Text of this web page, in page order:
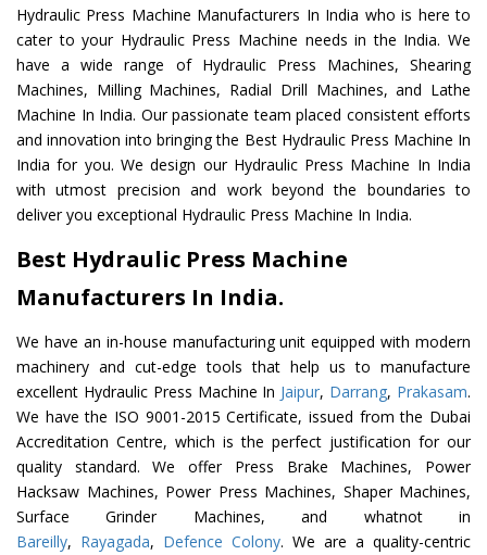
Hydraulic Press Machine Manufacturers In India who is here to
cater to your Hydraulic Press Machine needs in the India. We
have a wide range of Hydraulic Press Machines, Shearing
Machines, Milling Machines, Radial Drill Machines, and Lathe
Machine In India. Our passionate team placed consistent efforts
and innovation into bringing the Best Hydraulic Press Machine In
India for you. We design our Hydraulic Press Machine In India
with utmost precision and work beyond the boundaries to
deliver you exceptional Hydraulic Press Machine In India.
Best Hydraulic Press Machine
Manufacturers In India.
We have an in-house manufacturing unit equipped with modern
machinery and cut-edge tools that help us to manufacture
excellent Hydraulic Press Machine In Jaipur, Darrang, Prakasam.
We have the ISO 9001-2015 Certificate, issued from the Dubai
Accreditation Centre, which is the perfect justification for our
quality standard. We offer Press Brake Machines, Power
Hacksaw Machines, Power Press Machines, Shaper Machines,
Surface Grinder Machines, and whatnot in
Bareilly, Rayagada, Defence Colony. We are a quality-centric